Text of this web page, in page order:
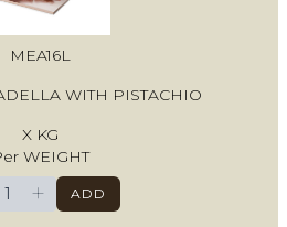
MEA16L
WITH PISTACHIO
X KG
WEIGHT
+ ADD